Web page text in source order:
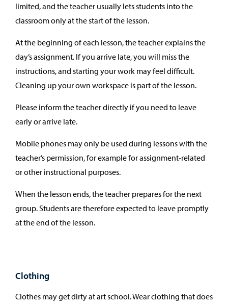
limited, and the teacher usually lets students into the
classroom only at the start of the lesson.
At the beginning of each lesson, the teacher explains the
day’s assignment. If you arrive late, you will miss the
instructions, and starting your work may feel difficult.
Cleaning up your own workspace is part of the lesson.
Please inform the teacher directly if you need to leave
early or arrive late.
Mobile phones may only be used during lessons with the
teacher’s permission, for example for assignment-related
or other instructional purposes.
When the lesson ends, the teacher prepares for the next
group. Students are therefore expected to leave promptly
at the end of the lesson.
Clothing
Clothes may get dirty at art school. Wear clothing that does